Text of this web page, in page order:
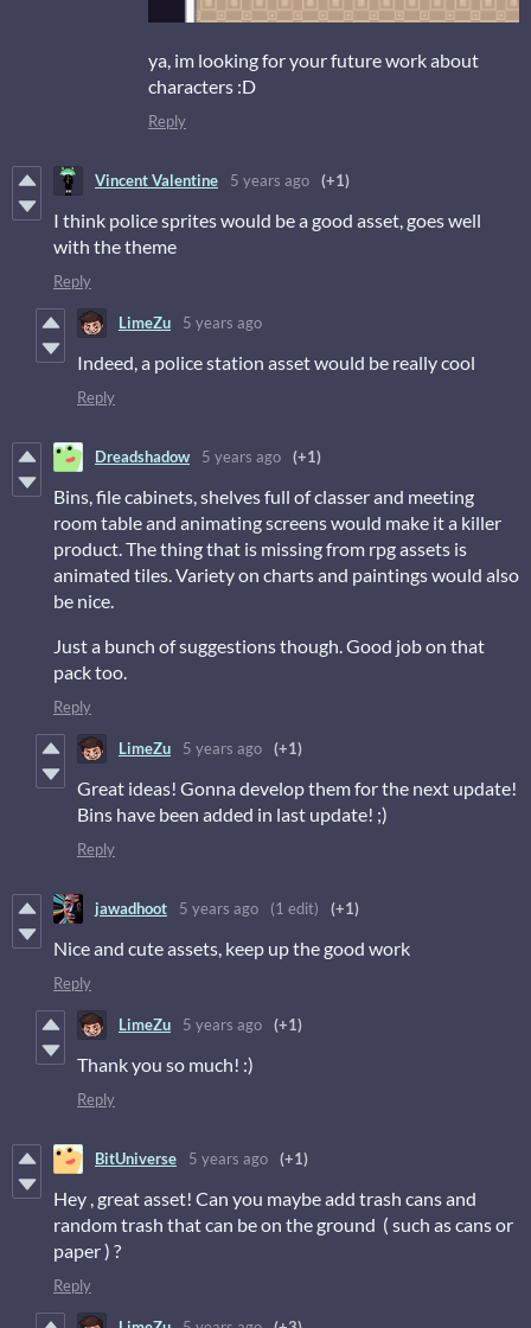
ya, im looking for your future work about
characters :D
Reply
Vincent Valentine 5 years ago (+1)
I think police sprites would be a good asset, goes well
with the theme
Reply
LimeZu 5 years ago
Indeed, a police station asset would be really cool
Reply
Dreadshadow 5 years ago (+1)
Bins, file cabinets, shelves full of classer and meeting
room table and animating screens would make it a killer
product. The thing that is missing from rpg assets is
animated tiles. Variety on charts and paintings would also
be nice.
Just a bunch of suggestions though. Good job on that
pack too.
Reply
LimeZu 5 years ago (+1)
Great ideas! Gonna develop them for the next update!
Bins have been added in last update! ;)
Reply
jawadhoot 5 years ago (1 edit) (+1)
Nice and cute assets, keep up the good work
Reply
LimeZu 5 years ago (+1)
Thank you so much! :)
Reply
BitUniverse 5 years ago (+1)
Hey , great asset! Can you maybe add trash cans and
random trash that can be on the ground ( such as cans or
paper ) ?
Reply